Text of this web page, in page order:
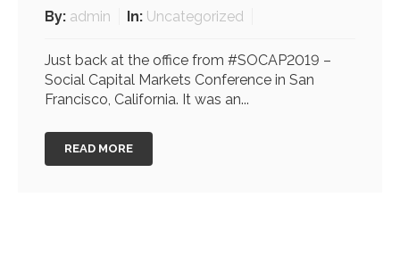
By: admin In: Uncategorized
Just back at the office from #SOCAP2019 –
Social Capital Markets Conference in San
Francisco, California. It was an...
READ MORE